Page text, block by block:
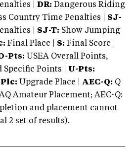
|
DR: Dangerous Riding
Country Time Penalties | SJ-
| SJ-T: Show Jumping
Final Place | S: Final Score |
Pts: USEA Overall Points,
Specific Points | U-Pts:
Upgrade Place | AEC-Q: Q
Amateur Placement; AEC-Q:
and placement cannot
2 set of results).